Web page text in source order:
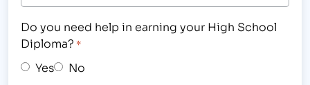
Do you need help in earning your High School
Diploma? *
Yes No